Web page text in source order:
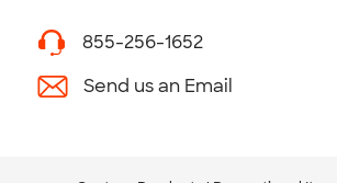
855-256-1652
Send us an Email